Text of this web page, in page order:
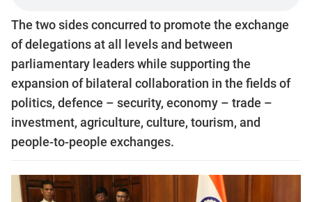
The two sides concurred to promote the exchange
of delegations at all levels and between
parliamentary leaders while supporting the
expansion of bilateral collaboration in the fields of
politics, defence – security, economy – trade –
investment, agriculture, culture, tourism, and
people-to-people exchanges.